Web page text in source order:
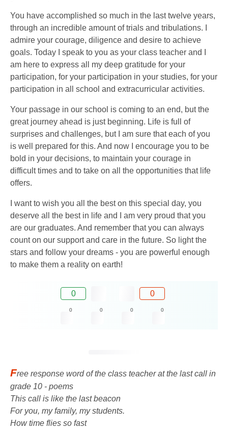
You have accomplished so much in the last twelve years,
through an incredible amount of trials and tribulations. I
admire your courage, diligence and desire to achieve
goals. Today I speak to you as your class teacher and I
am here to express all my deep gratitude for your
participation, for your participation in your studies, for your
participation in all school and extracurricular activities.
Your passage in our school is coming to an end, but the
great journey ahead is just beginning. Life is full of
surprises and challenges, but I am sure that each of you
is well prepared for this. And now I encourage you to be
bold in your decisions, to maintain your courage in
difficult times and to take on all the opportunities that life
offers.
I want to wish you all the best on this special day, you
deserve all the best in life and I am very proud that you
are our graduates. And remember that you can always
count on our support and care in the future. So light the
stars and follow your dreams - you are powerful enough
to make them a reality on earth!
0 0
0 0 0 0
Free response word of the class teacher at the last call in
grade 10 - poems
This call is like the last beacon
For you, my family, my students.
How time flies so fast